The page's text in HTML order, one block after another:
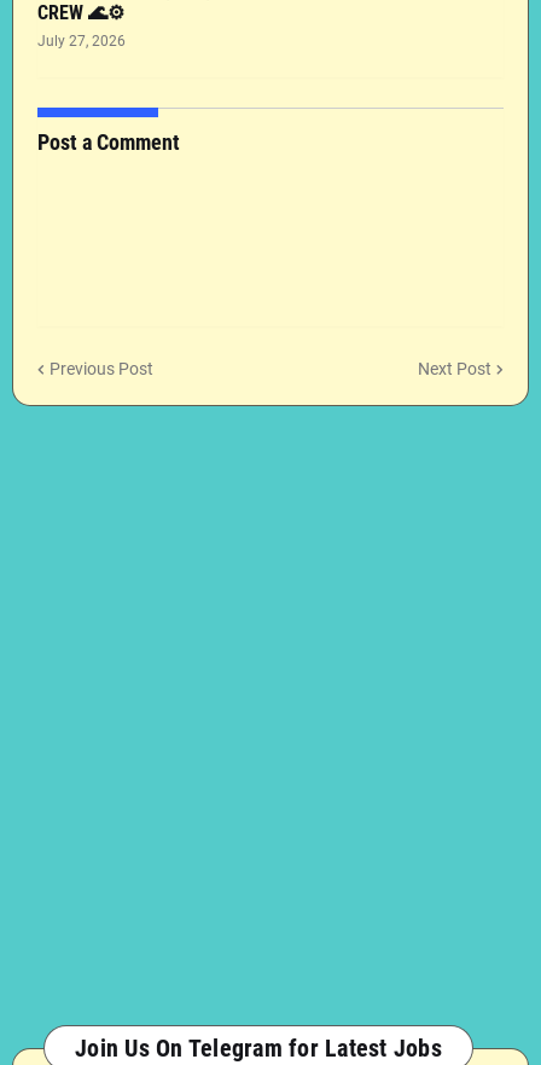
CREW 🌊⚙️
July 27, 2026
Post a Comment
Previous Post Next Post
Join Us On Telegram for Latest Jobs